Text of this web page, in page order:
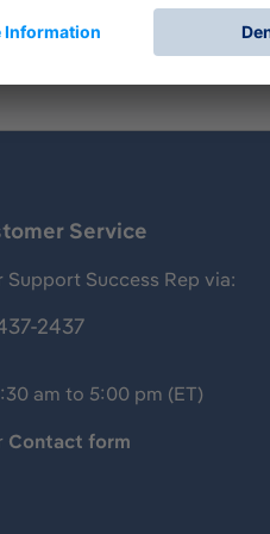
Service
Support Success Rep via:
2437
am to 5:00 pm (ET)
Contact form